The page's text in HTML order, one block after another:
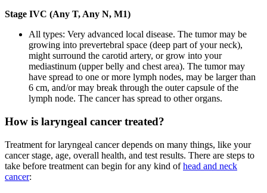
Stage IVC (Any T, Any N, M1)
All types: Very advanced local disease. The tumor may be
growing into prevertebral space (deep part of your neck),
might surround the carotid artery, or grow into your
mediastinum (upper belly and chest area). The tumor may
have spread to one or more lymph nodes, may be larger than
6 cm, and/or may break through the outer capsule of the
lymph node. The cancer has spread to other organs.
How is laryngeal cancer treated?
Treatment for laryngeal cancer depends on many things, like your
cancer stage, age, overall health, and test results. There are steps to
take before treatment can begin for any kind ofhead and neck
cancer: